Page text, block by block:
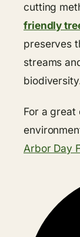
cutting
friendly
preserves
streams
For a great
Arbor Day